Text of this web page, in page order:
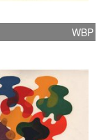
WBP